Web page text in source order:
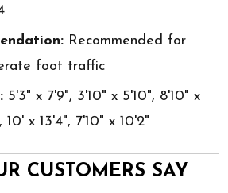
Recommended for
foot traffic
5'3" x 7'9", 3'10" x 5'10", 8'10" x
10' x 13'4", 7'10" x 10'2"
CUSTOMERS SAY